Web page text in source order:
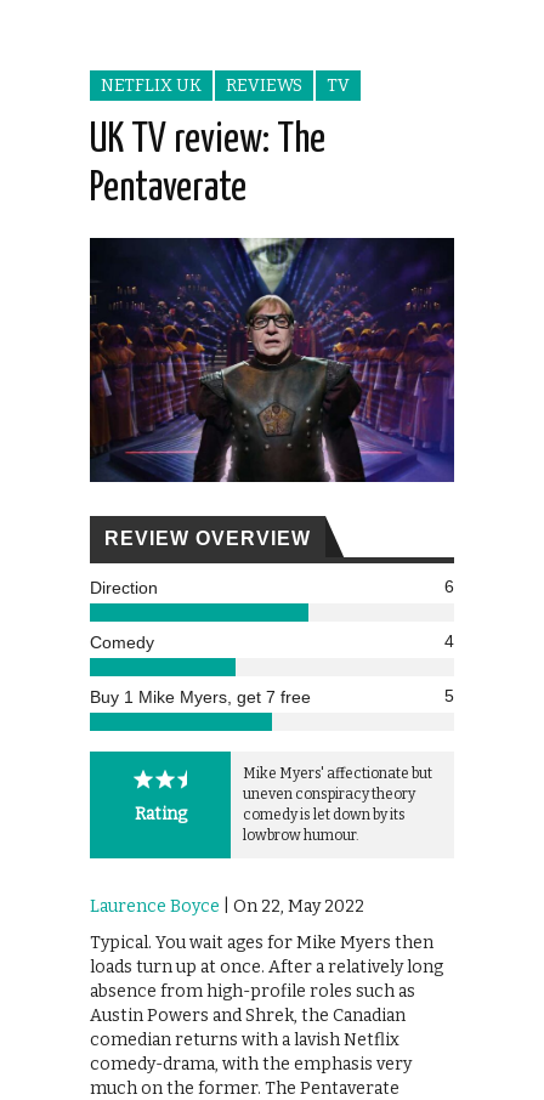
NETFLIX UK REVIEWS TV
UK TV review: The
Pentaverate
REVIEW OVERVIEW
Direction 6
Comedy 4
Buy 1 Mike Myers, get 7 free 5
Rating
Mike Myers' affectionate but
uneven conspiracy theory
comedy is let down by its
lowbrow humour.
Laurence Boyce | On 22, May 2022
Typical. You wait ages for Mike Myers then
loads turn up at once. After a relatively long
absence from high-profile roles such as
Austin Powers and Shrek, the Canadian
comedian returns with a lavish Netflix
comedy-drama, with the emphasis very
much on the former. The Pentaverate